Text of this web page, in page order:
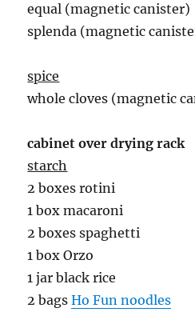
equal (magnetic canister)
splenda (magnetic
spice
whole cloves (magnetic
cabinet over drying rack
starch
2 boxes rotini
1 box macaroni
2 boxes spaghetti
1 box Orzo
1 jar black rice
2 bagsHo Fun noodles